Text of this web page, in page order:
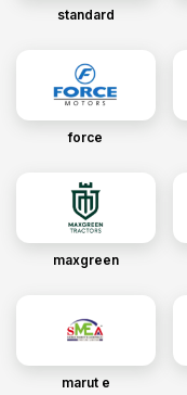
standard
force
maxgreen
marut e